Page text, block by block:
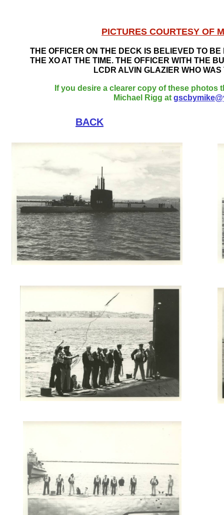
PICTURES COURTESY OF
THE OFFICER ON THE DECK IS BELIEVED TO
THE XO AT THE TIME. THE OFFICER WITH THE
LCDR ALVIN GLAZIER WHO
If you desire a clearer copy of these photos
Michael Rigg at
BACK